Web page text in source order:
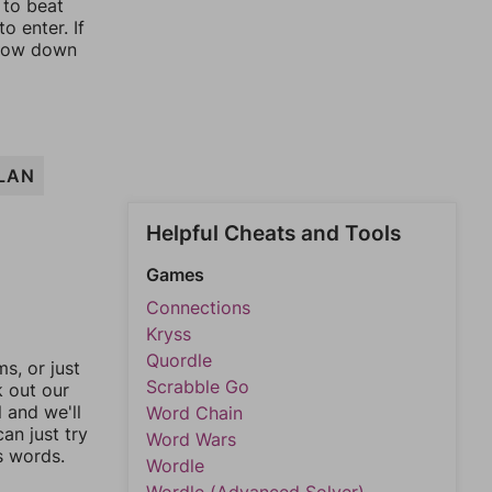
to beat
enter. If
down
or just
out our
and we'll
just try
words.
Helpful Cheats and Tools
Games
Connections
Kryss
Quordle
Scrabble Go
Word Chain
Word Wars
Wordle